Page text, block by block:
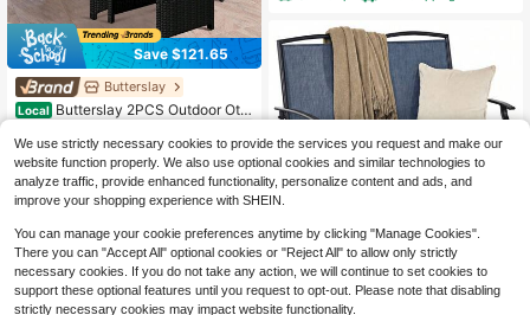
Save $121.65
Butterslay
Local Butterslay 2PCS Outdoor Otto
movable Cushions, Portable Square
Table & Seat For Garden Patio Cam
ping Wedding Decorations, Black R
attan Gray Cushions
$68 .35 -64%
QuickShip
Free Shipping
Save $72.81
Local Patio Glider Rocking Bench D
ouble 2 Person Chair Loveseat Gar
We use strictly necessary cookies to provide the services you request and make our
website function properly. We also use optional cookies and similar technologies to
analyze traffic, provide enhanced functionality, personalize content and ads, and
improve your shopping experience with SHEIN.
You can manage your cookie preferences anytime by clicking "Manage Cookies".
There you can "Accept All" optional cookies or "Reject All" to allow only strictly
necessary cookies. If you do not take any action, we will continue to set cookies to
support these optional features until you request to opt-out. Please note that disabling
strictly necessary cookies may impact website functionality.